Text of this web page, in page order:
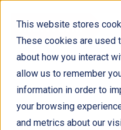
This website stores
These cookies are used
about how you interact
allow us to remember
information in order to
your browsing
and metrics about our08